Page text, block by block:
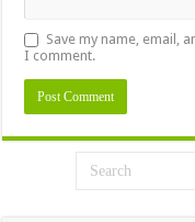
Save my name, email,
I comment.